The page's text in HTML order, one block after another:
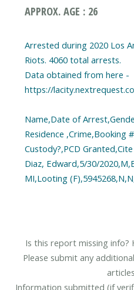
APPROX. AGE : 26
Arrested during 2020 Los
Riots. 4060 total arrests.
Data obtained from here -
https://
Name,Date of
Residence ,Crime,Booking
Custody?,PCD
Diaz, Edward,5/30/
MI,Looting
Is this report missing info?
Please submit any
Information submitted (if